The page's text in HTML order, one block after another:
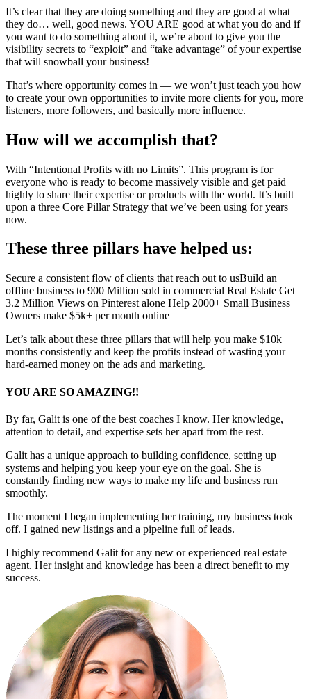
It’s clear that they are doing something and they are good at what
they do… well, good news. YOU ARE good at what you do and if
you want to do something about it, we’re about to give you the
visibility secrets to “exploit” and “take advantage” of your expertise
that will snowball your business!
That’s where opportunity comes in — we won’t just teach you how
to create your own opportunities to invite more clients for you, more
listeners, more followers, and basically more influence.
How will we accomplish that?
With “Intentional Profits with no Limits”. This program is for
everyone who is ready to become massively visible and get paid
highly to share their expertise or products with the world. It’s built
upon a three Core Pillar Strategy that we’ve been using for years
now.
These three pillars have helped us:
Secure a consistent flow of clients that reach out to usBuild an
offline business to 900 Million sold in commercial Real Estate Get
3.2 Million Views on Pinterest alone Help 2000+ Small Business
Owners make $5k+ per month online
Let’s talk about these three pillars that will help you make $10k+
months consistently and keep the profits instead of wasting your
hard-earned money on the ads and marketing.
YOU ARE SO AMAZING!!
By far, Galit is one of the best coaches I know. Her knowledge,
attention to detail, and expertise sets her apart from the rest.
Galit has a unique approach to building confidence, setting up
systems and helping you keep your eye on the goal. She is
constantly finding new ways to make my life and business run
smoothly.
The moment I began implementing her training, my business took
off. I gained new listings and a pipeline full of leads.
I highly recommend Galit for any new or experienced real estate
agent. Her insight and knowledge has been a direct benefit to my
success.